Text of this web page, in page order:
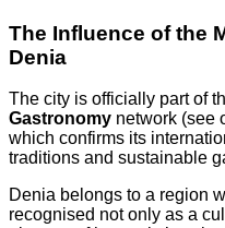
The Influence of the
Denia
The city is officially part of
Gastronomy network (see
which confirms its
traditions and sustainable
Denia belongs to a region
recognised not only as a